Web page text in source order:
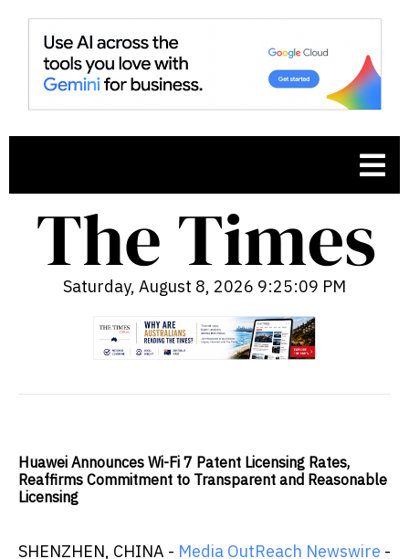
Saturday, August 8, 2026 9:25:10 PM
Huawei Announces Wi-Fi 7 Patent Licensing Rates,
Reaffirms Commitment to Transparent and Reasonable
Licensing
SHENZHEN, CHINA - Media OutReach Newswire -